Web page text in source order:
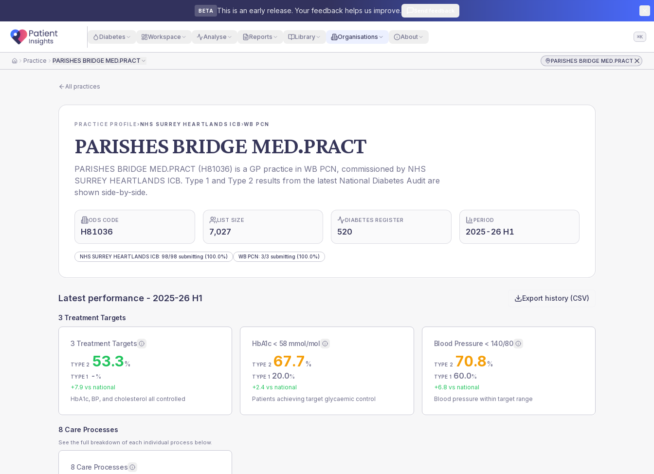
BETA This is an early release. Your feedback helps us improve.
Diabetes Workspace Analyse Reports Library Organisations About ⌘K
HomePractice PARISHES BRIDGE MED.PRACT PARISHES BRIDGE MED.PRACT
All practices
PRACTICE PROFILE›NHS SURREY HEARTLANDS ICB ›WB PCN
PARISHES BRIDGE MED.PRACT
PARISHES BRIDGE MED.PRACT (H81036) is a GP practice in WB PCN, commissioned by NHS
SURREY HEARTLANDS ICB. Type 1 and Type 2 results from the latest National Diabetes Audit are
shown side-by-side.
ODS CODE
H81036
LIST SIZE
7,027
DIABETES REGISTER
520
PERIOD
2025-26 H1
NHS SURREY HEARTLANDS ICB: 98/98 submitting (100.0%) WB PCN: 3/3 submitting (100.0%)
Latest performance - 2025-26 H1 Export history (CSV)
3 Treatment Targets
3 Treatment Targets
TYPE 2 53.3%
TYPE 1 - %
+7.9 vs national
HbA1c, BP, and cholesterol all controlled
HbA1c < 58 mmol/mol
TYPE 2 67.7%
TYPE 1 20.0%
+2.4 vs national
Patients achieving target glycaemic control
Blood Pressure < 140/80
TYPE 2 70.8%
TYPE 1 60.0%
+6.8 vs national
Blood pressure within target range
8 Care Processes
See the full breakdown of each individual process below.
8 Care Processes